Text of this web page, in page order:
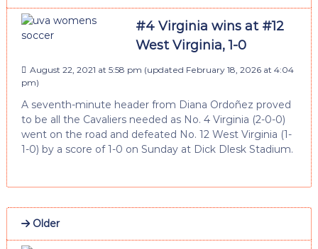
#4 Virginia wins at #12
West Virginia, 1-0
August 22, 2021 at 5:58 pm (updated February 18, 2026 at 4:04
pm)
A seventh-minute header from Diana Ordoñez proved
to be all the Cavaliers needed as No. 4 Virginia (2-0-0)
went on the road and defeated No. 12 West Virginia (1-
1-0) by a score of 1-0 on Sunday at Dick Dlesk Stadium.
Older